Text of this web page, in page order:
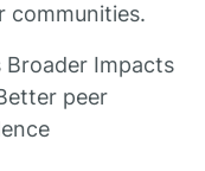
communities.
Broader Impacts
peer